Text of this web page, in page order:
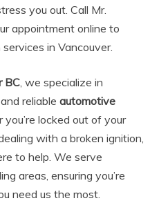
you out. Call Mr.
appointment online to
in Vancouver.
BC, we specialize in
reliable automotive
locked out of your
with a broken ignition,
to help. We serve
areas, ensuring you’re
need us the most.